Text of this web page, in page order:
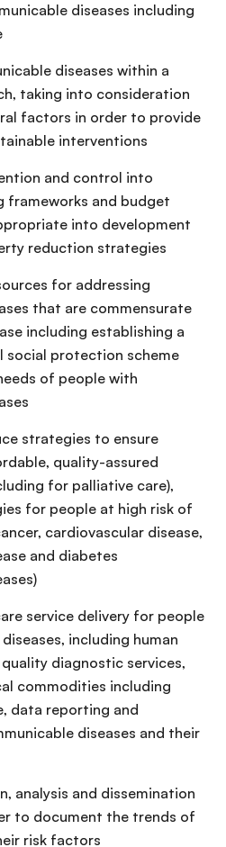
diseases including
diseases within a
taking into consideration
factors in order to provide
interventions
and control into
frameworks and budget
into development
reduction strategies
for addressing
that are commensurate
including establishing a
social protection scheme
of people with
strategies to ensure
quality-assured
for palliative care),
for people at high risk of
cardiovascular disease,
and diabetes
service delivery for people
including human
diagnostic services,
commodities including
data reporting and
diseases and their
analysis and dissemination
to document the trends of
risk factors